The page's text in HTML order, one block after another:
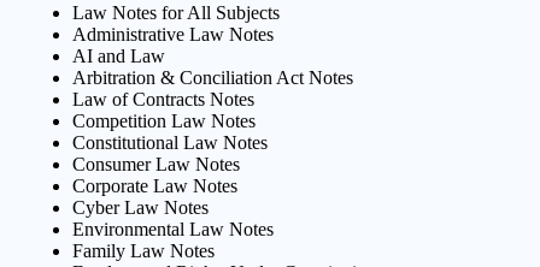
Law Notes for All Subjects
Administrative Law Notes
AI and Law
Arbitration & Conciliation Act Notes
Law of Contracts Notes
Competition Law Notes
Constitutional Law Notes
Consumer Law Notes
Corporate Law Notes
Cyber Law Notes
Environmental Law Notes
Family Law Notes